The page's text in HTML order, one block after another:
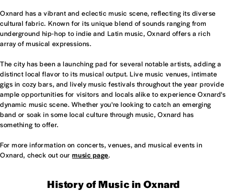
Oxnard has a vibrant and eclectic music scene, reflecting its diverse
cultural fabric. Known for its unique blend of sounds ranging from
underground hip-hop to indie and Latin music, Oxnard offers a rich
array of musical expressions.
The city has been a launching pad for several notable artists, adding a
distinct local flavor to its musical output. Live music venues, intimate
gigs in cozy bars, and lively music festivals throughout the year provide
ample opportunities for visitors and locals alike to experience Oxnard's
dynamic music scene. Whether you're looking to catch an emerging
band or soak in some local culture through music, Oxnard has
something to offer.
For more information on concerts, venues, and musical events in
Oxnard, check out ourmusic page.
History of Music in Oxnard